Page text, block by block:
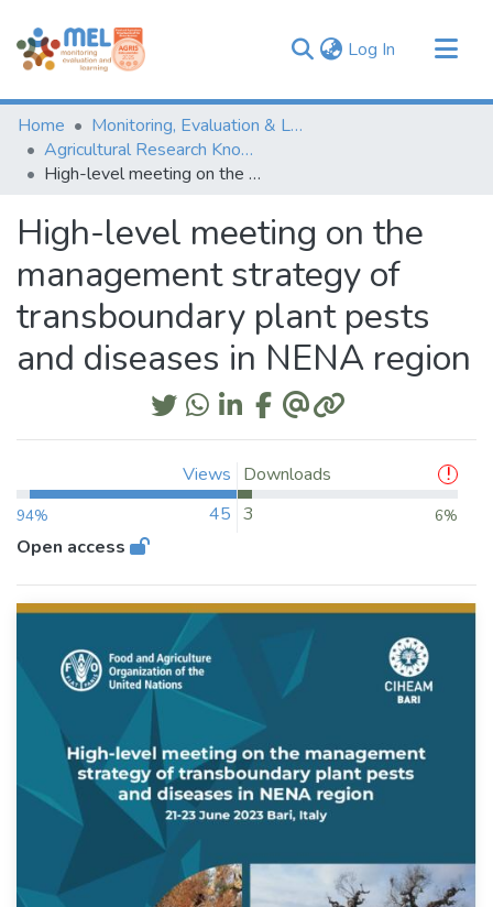
Log In (current)
Communities & Collections
Browse
Statistics
Home
Monitoring, Evaluation & Learning Repository
Agricultural Research Knowledge
High-level meeting on the management strategy of transboundary plant pests and diseases in NENA region
High-level meeting on the
management strategy of
transboundary plant pests
and diseases in NENA region
Views
94% 45
Downloads
3
6%
Open access